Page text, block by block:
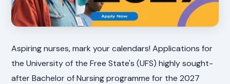
Aspiring nurses, mark your calendars! Applications for
the University of the Free State's (UFS) highly sought-
after Bachelor of Nursing programme for the 2027